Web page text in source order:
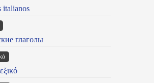
italianos
глаголы